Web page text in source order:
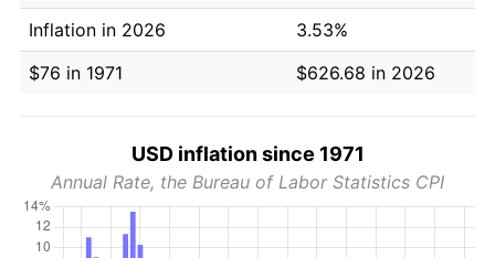
Inflation in 2026
3.53%
$76 in 1971
$626.68 in 2026
USD inflation since 1971
Annual Rate, the Bureau of Labor Statistics CPI